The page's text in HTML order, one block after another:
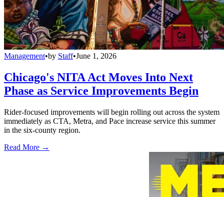
Management•by Staff•June 1, 2026
Chicago's NITA Act Moves Into Next
Phase as Service Improvements Begin
Rider-focused improvements will begin rolling out across the system
immediately as CTA, Metra, and Pace increase service this summer
in the six-county region.
Read More →